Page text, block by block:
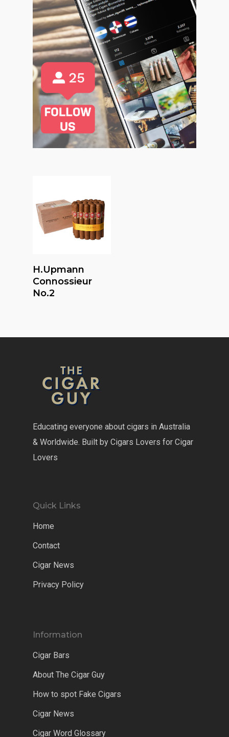
H.upmann
Connossieur
No.2
Educating everyone about cigars in Australia
& Worldwide. Built by Cigars Lovers for Cigar
Lovers
Quick Links
Home
Contact
Cigar News
Privacy Policy
Information
Cigar Bars
About The Cigar Guy
How to spot Fake Cigars
Cigar News
Cigar Word Glossary